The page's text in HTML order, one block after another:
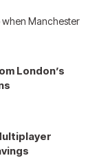
when Manchester
London’s